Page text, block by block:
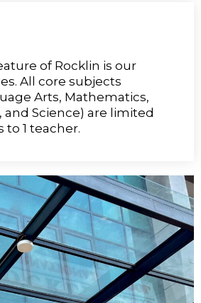
of Rocklin is our
All core subjects
Arts, Mathematics,
and Science) are limited
1 teacher.